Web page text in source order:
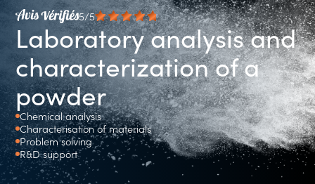
5/5
Laboratory analysis and
characterization of a
powder
Chemical analysis
Characterisation of materials
Problem solving
R&D support